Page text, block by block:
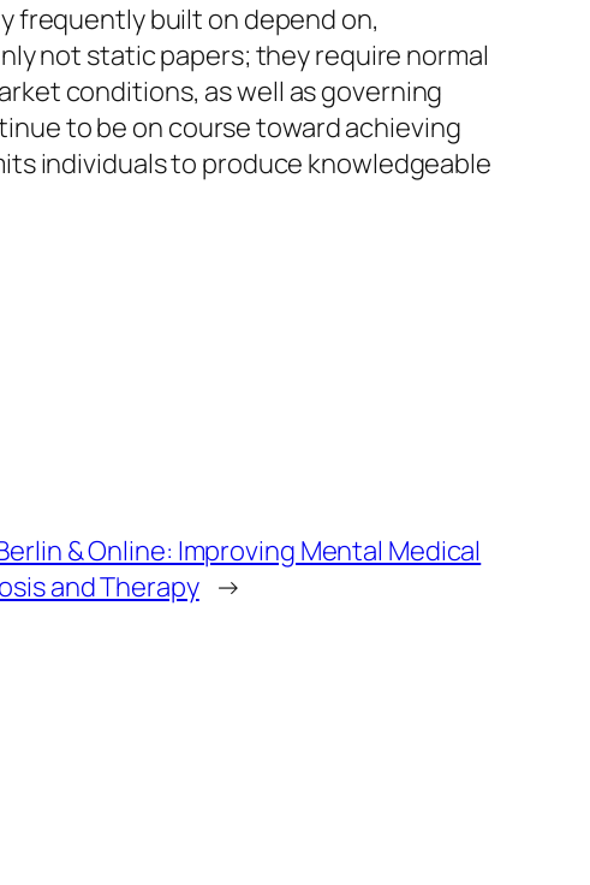
frequently built on depend on,
not static papers; they require normal
conditions, as well as governing
to be on course toward achieving
individuals to produce knowledgeable
& Online: Improving Mental Medical
and Therapy →